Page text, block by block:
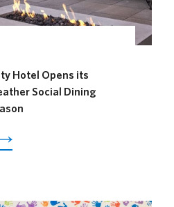
Hotel Opens its
Social Dining